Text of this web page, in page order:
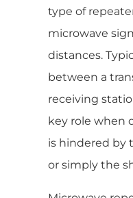
type of
microwave
distances.
between a
receiving
key role when
is hindered by
or simply the